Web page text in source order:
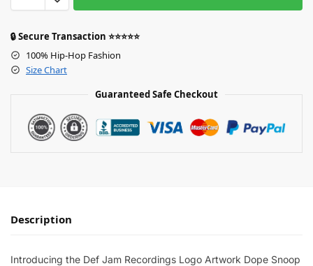
🔒 Secure Transaction ⭐⭐⭐⭐⭐
100% Hip-Hop Fashion
Size Chart
Guaranteed Safe Checkout
Description
Introducing the Def Jam Recordings Logo Artwork Dope Snoop